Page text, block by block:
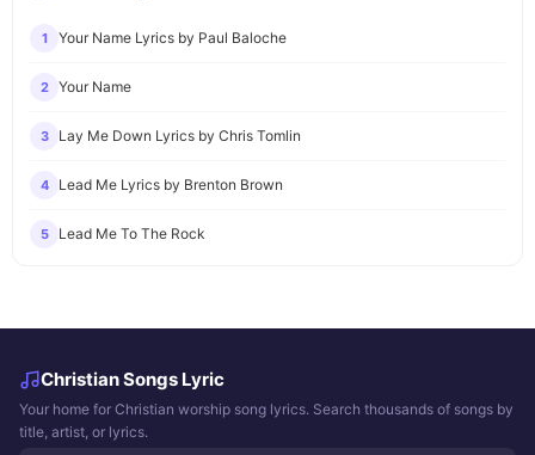
1 Your Name Lyrics by Paul Baloche
2 Your Name
3 Lay Me Down Lyrics by Chris Tomlin
4 Lead Me Lyrics by Brenton Brown
5 Lead Me To The Rock
Christian Songs Lyric
Your home for Christian worship song lyrics. Search thousands of songs by
title, artist, or lyrics.